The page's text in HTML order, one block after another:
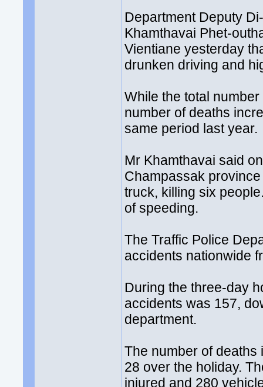
Department Deputy
Khamthavai Phet-
Vientiane yesterday
drunken driving and
While the total
number of deaths
same period last year.
Mr Khamthavai said
Champassak
truck, killing six
of speeding.
The Traffic Police
accidents nationwide
During the three-day
accidents was 157,
department.
The number of
28 over the holiday.
injured and 280